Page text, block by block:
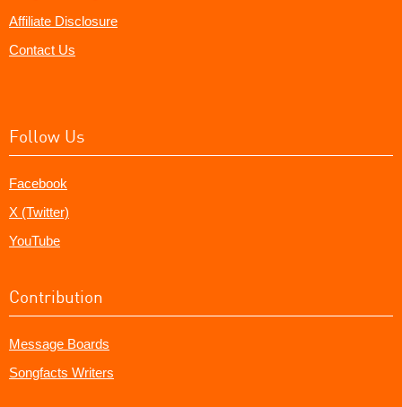
Affiliate Disclosure
Contact Us
Follow Us
Facebook
X (Twitter)
YouTube
Contribution
Message Boards
Songfacts Writers